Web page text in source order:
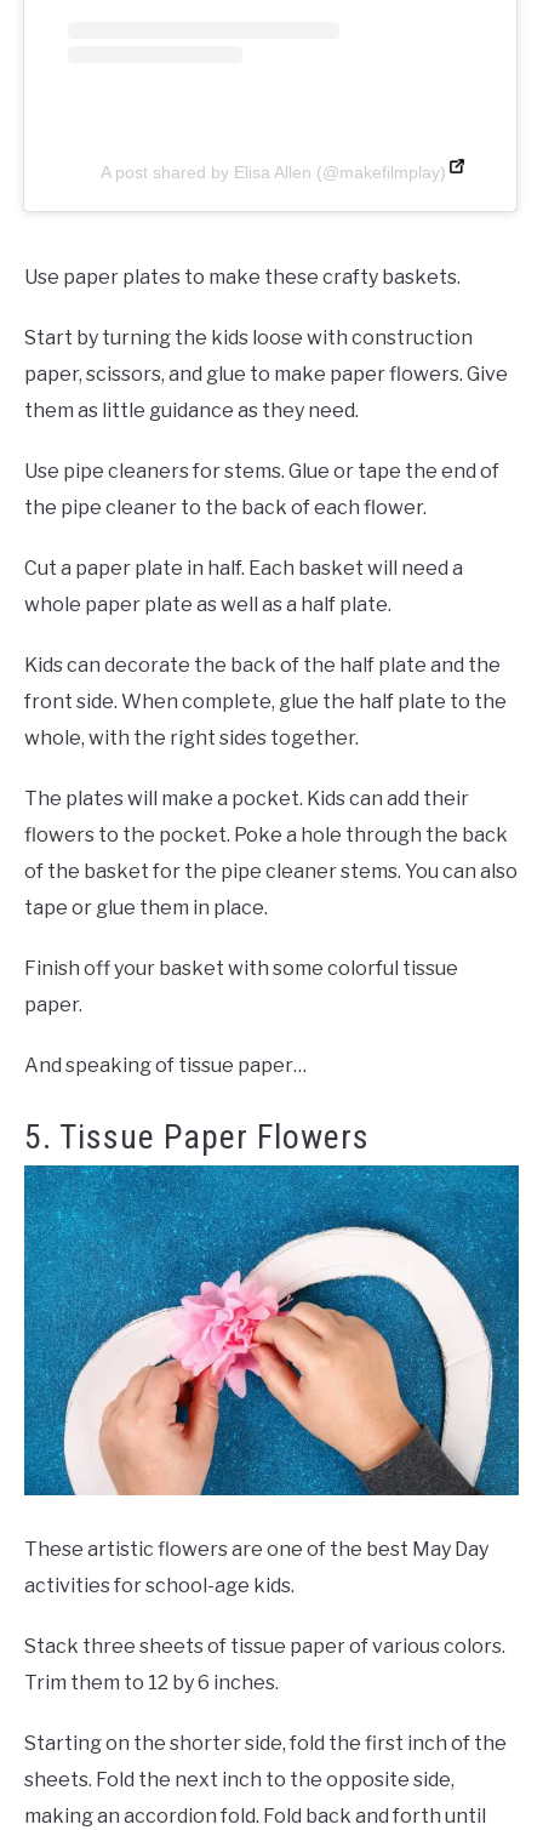
A post shared by Elisa Allen (@makefilmplay)
Use paper plates to make these crafty baskets.
Start by turning the kids loose with construction
paper, scissors, and glue to make paper flowers. Give
them as little guidance as they need.
Use pipe cleaners for stems. Glue or tape the end of
the pipe cleaner to the back of each flower.
Cut a paper plate in half. Each basket will need a
whole paper plate as well as a half plate.
Kids can decorate the back of the half plate and the
front side. When complete, glue the half plate to the
whole, with the right sides together.
The plates will make a pocket. Kids can add their
flowers to the pocket. Poke a hole through the back
of the basket for the pipe cleaner stems. You can also
tape or glue them in place.
Finish off your basket with some colorful tissue
paper.
And speaking of tissue paper…
5. Tissue Paper Flowers
These artistic flowers are one of the best May Day
activities for school-age kids.
Stack three sheets of tissue paper of various colors.
Trim them to 12 by 6 inches.
Starting on the shorter side, fold the first inch of the
sheets. Fold the next inch to the opposite side,
making an accordion fold. Fold back and forth until